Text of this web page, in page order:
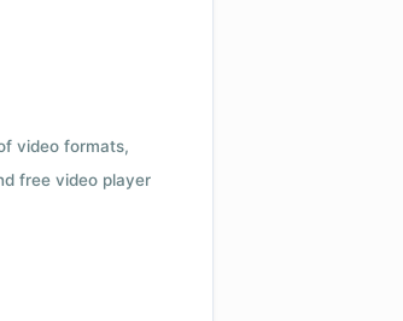
video formats,
free video player